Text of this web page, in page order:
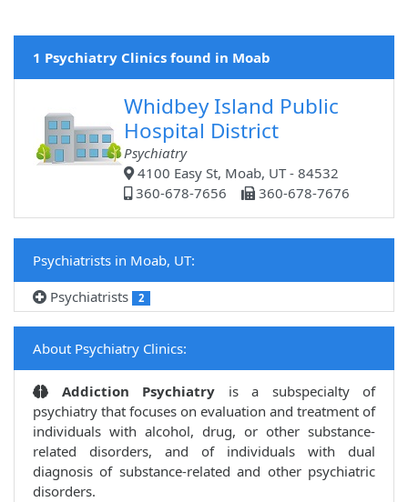
1 Psychiatry Clinics found in Moab
Whidbey Island Public
Hospital District
Psychiatry
4100 Easy St, Moab, UT - 84532
360-678-7656
360-678-7676
Psychiatrists in Moab, UT:
Psychiatrists
2
About Psychiatry Clinics:
Addiction Psychiatry is a subspecialty of
psychiatry that focuses on evaluation and treatment of
individuals with alcohol, drug, or other substance-
related disorders, and of individuals with dual
diagnosis of substance-related and other psychiatric
disorders.